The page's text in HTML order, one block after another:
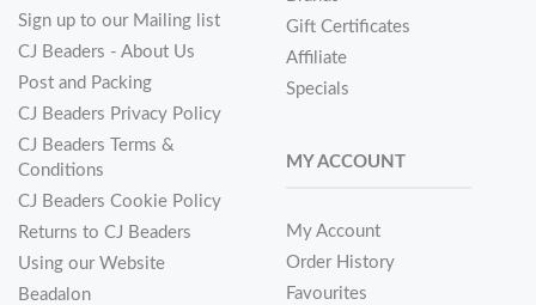
Sign up to our Mailing list
CJ Beaders - About Us
Post and Packing
CJ Beaders Privacy Policy
CJ Beaders Terms &
Conditions
CJ Beaders Cookie Policy
Returns to CJ Beaders
Using our Website
Beadalon
Gift Certificates
Affiliate
Specials
MY ACCOUNT
My Account
Order History
Favourites